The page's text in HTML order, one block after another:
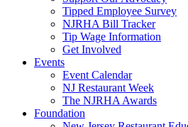
Tipped Employee Survey
NJRHA Bill Tracker
Tip Wage Information
Get Involved
Events
Event Calendar
NJ Restaurant Week
The NJRHA Awards
Foundation